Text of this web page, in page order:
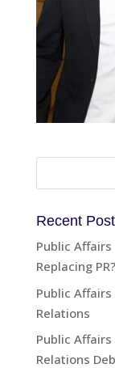
Recent
Public Affairs
Replacing PR?
Public
Relations
Public
Relations